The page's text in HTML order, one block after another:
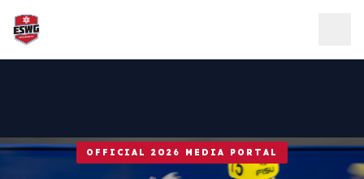
Skip to content
OFFICIAL 2026 MEDIA PORTAL